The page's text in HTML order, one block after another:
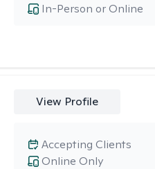
In-Person or Online
View Profile
Online Only
Accepting Clients